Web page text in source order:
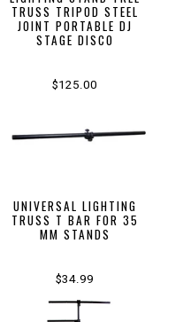
TRUSS TRIPOD STEEL
JOINT PORTABLE DJ
STAGE DISCO
$125.00
UNIVERSAL LIGHTING
TRUSS T BAR FOR 35
MM STANDS
$34.99